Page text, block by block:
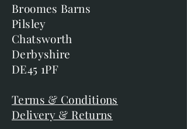
Broomes Barns
Pilsley
Chatsworth
Derbyshire
DE45 1PF
Terms & Conditions
Delivery & Returns